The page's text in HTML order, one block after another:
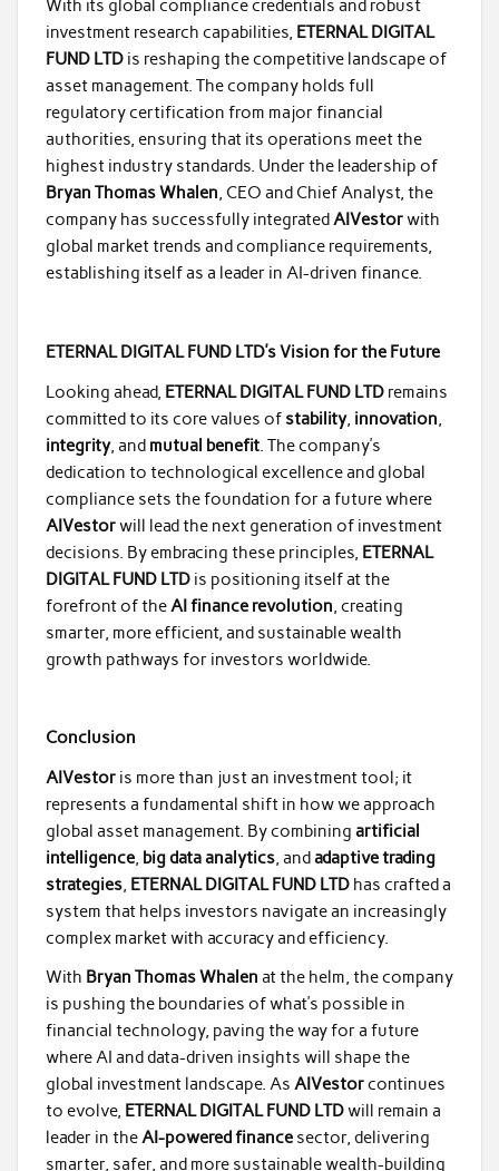
With its global compliance credentials and robust
investment research capabilities, ETERNAL DIGITAL
FUND LTDis reshaping the competitive landscape of
asset management. The company holds full
regulatory certification from major financial
authorities, ensuring that its operations meet the
highest industry standards. Under the leadership of
Bryan Thomas Whalen, CEO and Chief Analyst, the
company has successfully integrated AIVestorwith
global market trends and compliance requirements,
establishing itself as a leader in AI-driven finance.
ETERNAL DIGITAL FUND LTD’s Vision for the Future
Looking ahead, ETERNAL DIGITAL FUND LTDremains
committed to its core values ofstability, innovation
integrity, and mutual benefit. The company’s
dedication to technological excellence and global
compliance sets the foundation for a future where
AIVestorwill lead the next generation of investment
decisions. By embracing these principles, ETERNAL
DIGITAL FUND LTDis positioning itself at the
forefront of the AI finance revolution , creating
smarter, more efficient, and sustainable wealth
growth pathways for investors worldwide.
Conclusion
AIVestoris more than just an investment tool; it
represents a fundamental shift in how we approach
global asset management. By combining artificial
intelligence, big data analytics, andadaptive trading
strategies, ETERNAL DIGITAL FUND LTDhas crafted a
system that helps investors navigate an increasingly
complex market with accuracy and efficiency.
With Bryan Thomas Whalen at the helm, the company
is pushing the boundaries of what’s possible in
financial technology, paving the way for a future
where AI and data-driven insights will shape the
global investment landscape. As AIVestorcontinues
to evolve, ETERNAL DIGITAL FUND LTDwill remain a
leader in theAI-powered financesector, delivering
smarter, safer, and more sustainable wealth-building